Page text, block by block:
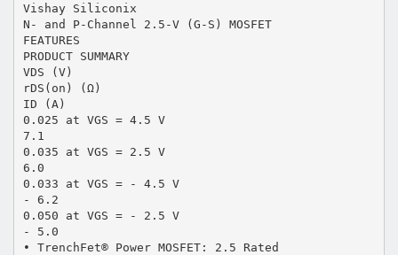
Vishay Siliconix
N- and P-Channel 2.5-V (G-S) MOSFET
FEATURES
PRODUCT SUMMARY
VDS (V)
rDS(on) (Ω)
ID (A)
0.025 at VGS = 4.5 V
7.1
0.035 at VGS = 2.5 V
6.0
0.033 at VGS = - 4.5 V
- 6.2
0.050 at VGS = - 2.5 V
- 5.0
• TrenchFet® Power MOSFET: 2.5 Rated